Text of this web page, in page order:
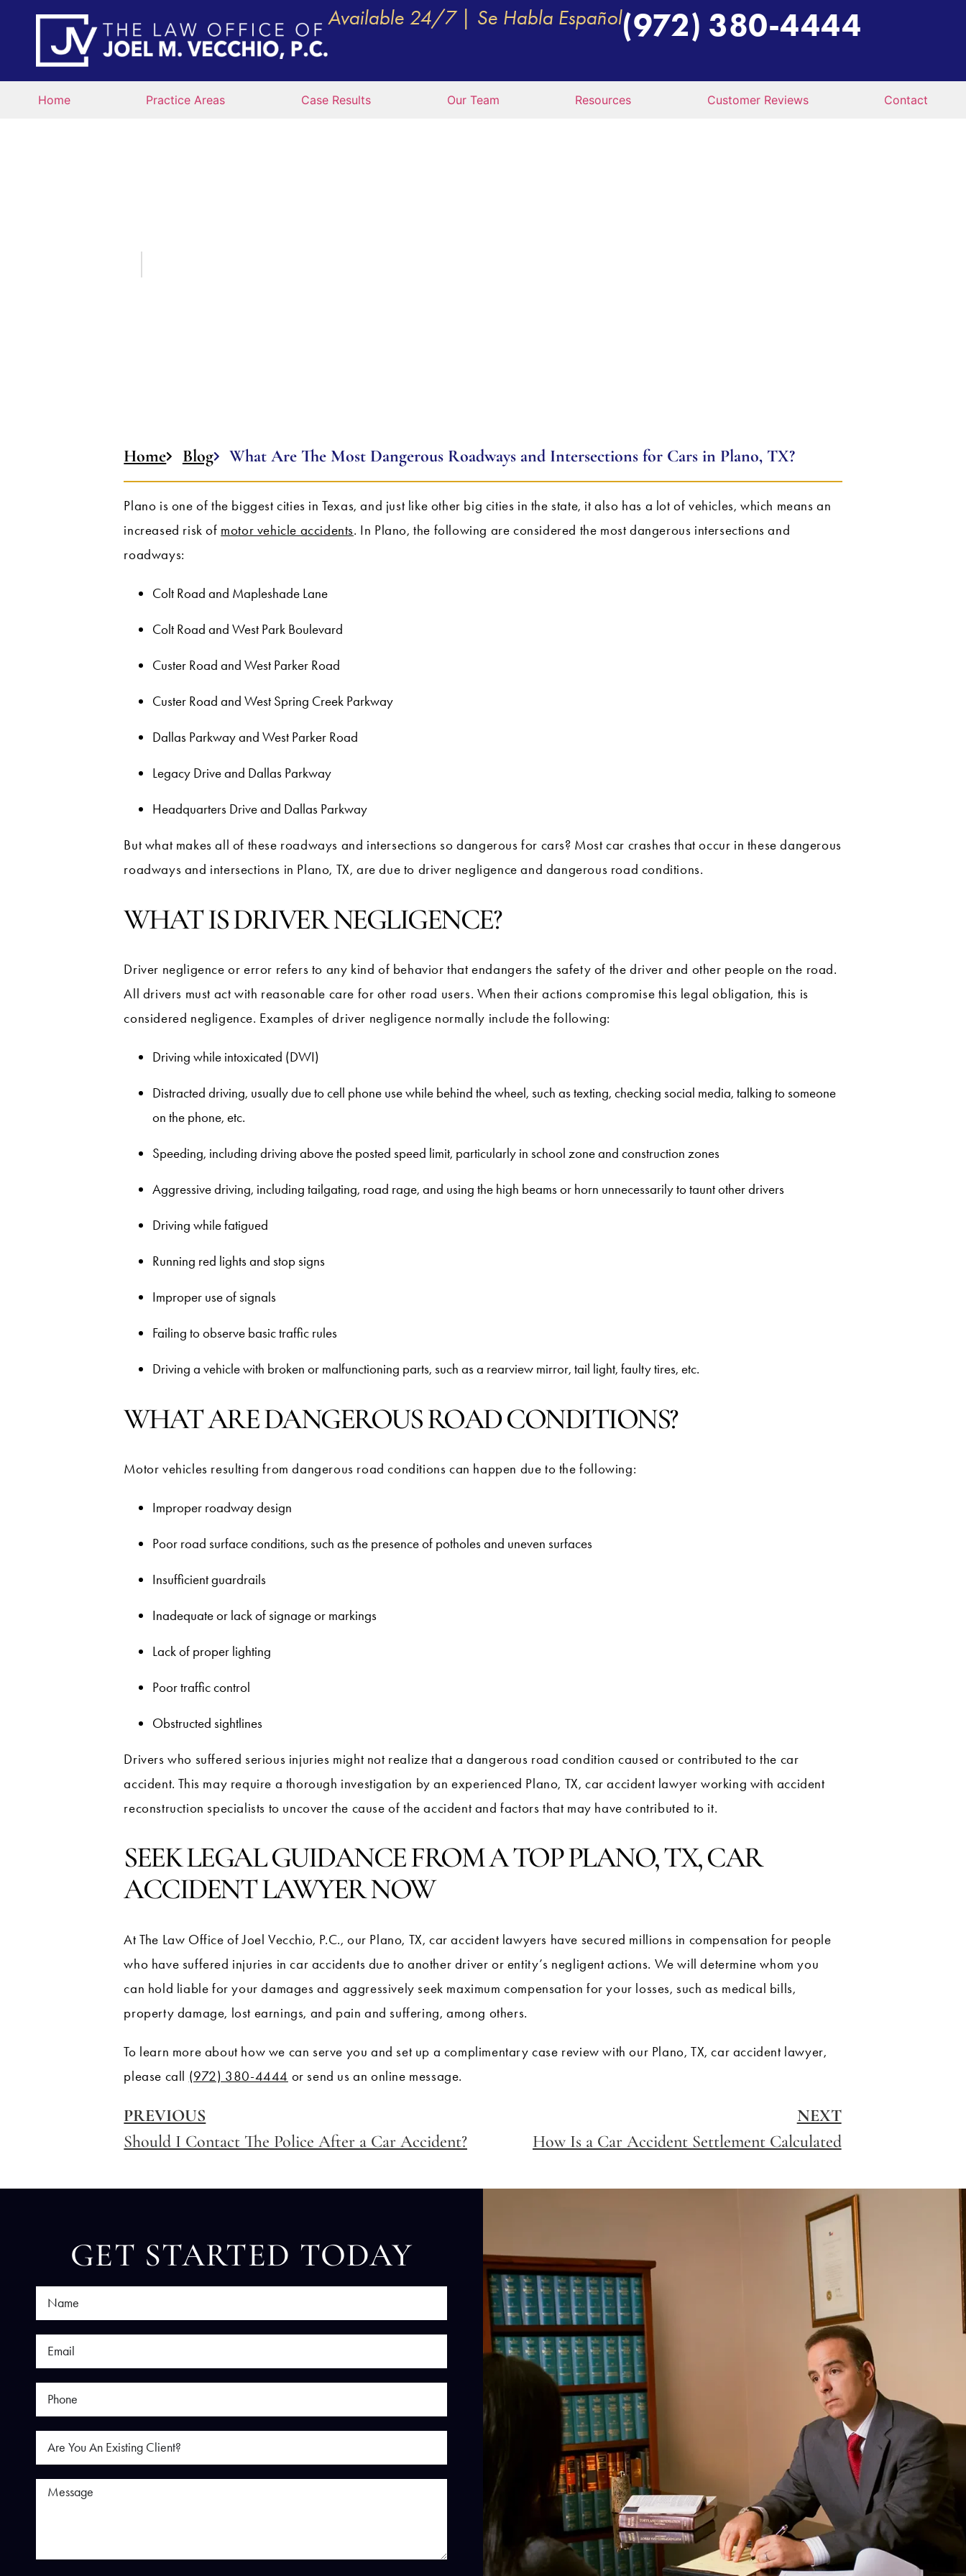
Available 24/7 | Se Habla Español(972) 380-4444
Home Practice Areas Case Results Our Team Resources Customer Reviews Contact
Home Blog What Are The Most Dangerous Roadways and Intersections for Cars in Plano, TX?
Plano is one of the biggest cities in Texas, and just like other big cities in the state, it also has a lot of vehicles, which means an
increased risk of motor vehicle accidents. In Plano, the following are considered the most dangerous intersections and
roadways:
Colt Road and Mapleshade Lane
Colt Road and West Park Boulevard
Custer Road and West Parker Road
Custer Road and West Spring Creek Parkway
Dallas Parkway and West Parker Road
Legacy Drive and Dallas Parkway
Headquarters Drive and Dallas Parkway
But what makes all of these roadways and intersections so dangerous for cars? Most car crashes that occur in these dangerous
roadways and intersections in Plano, TX, are due to driver negligence and dangerous road conditions.
WHAT IS DRIVER NEGLIGENCE?
Driver negligence or error refers to any kind of behavior that endangers the safety of the driver and other people on the road.
All drivers must act with reasonable care for other road users. When their actions compromise this legal obligation, this is
considered negligence. Examples of driver negligence normally include the following:
Driving while intoxicated (DWI)
Distracted driving, usually due to cell phone use while behind the wheel, such as texting, checking social media, talking to someone
on the phone, etc.
Speeding, including driving above the posted speed limit, particularly in school zone and construction zones
Aggressive driving, including tailgating, road rage, and using the high beams or horn unnecessarily to taunt other drivers
Driving while fatigued
Running red lights and stop signs
Improper use of signals
Failing to observe basic traffic rules
Driving a vehicle with broken or malfunctioning parts, such as a rearview mirror, tail light, faulty tires, etc.
WHAT ARE DANGEROUS ROAD CONDITIONS?
Motor vehicles resulting from dangerous road conditions can happen due to the following:
Improper roadway design
Poor road surface conditions, such as the presence of potholes and uneven surfaces
Insufficient guardrails
Inadequate or lack of signage or markings
Lack of proper lighting
Poor traffic control
Obstructed sightlines
Drivers who suffered serious injuries might not realize that a dangerous road condition caused or contributed to the car
accident. This may require a thorough investigation by an experienced Plano, TX, car accident lawyer working with accident
reconstruction specialists to uncover the cause of the accident and factors that may have contributed to it.
SEEK LEGAL GUIDANCE FROM A TOP PLANO, TX, CAR
ACCIDENT LAWYER NOW
At The Law Office of Joel Vecchio, P.C., our Plano, TX, car accident lawyers have secured millions in compensation for people
who have suffered injuries in car accidents due to another driver or entity’s negligent actions. We will determine whom you
can hold liable for your damages and aggressively seek maximum compensation for your losses, such as medical bills,
property damage, lost earnings, and pain and suffering, among others.
To learn more about how we can serve you and set up a complimentary case review with our Plano, TX, car accident lawyer,
please call (972) 380-4444 or send us an online message.
PREVIOUS
Should I Contact The Police After a Car Accident?
NEXT
How Is a Car Accident Settlement Calculated
GET STARTED TODAY